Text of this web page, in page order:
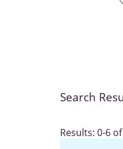
Search
Results: 0-6